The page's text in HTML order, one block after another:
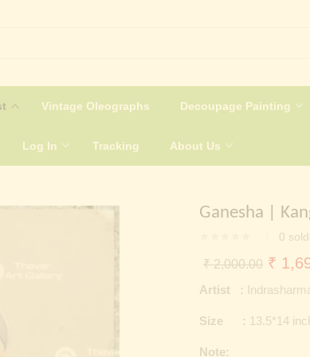
Vintage Oleographs Decoupage Painting
Log In Tracking About Us
Ganesha |
0 sold
₹2,000.00
price
₹
₹
Artist :
Size : 13.5*14
Note: